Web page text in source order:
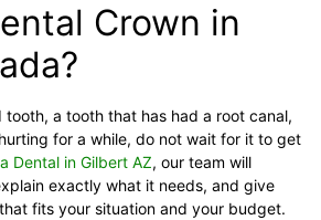
Crown in
a tooth that has had a root canal,
for a while, do not wait for it to get
Dental in Gilbert AZ, our team will
exactly what it needs, and give
fits your situation and your budget.